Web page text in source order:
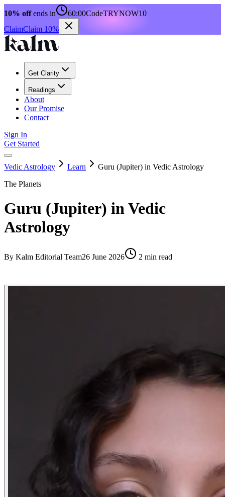
10% offends in 60:00CodeTRYNOW10
ClaimClaim 10%
Get Clarity
Readings
About
Our Promise
Contact
Sign In
Get Started
Vedic Astrology Learn
Guru (Jupiter) in Vedic Astrology
The Planets
Guru (Jupiter) in Vedic
Astrology
By Kalm Editorial Team26 June 2026 2 min read